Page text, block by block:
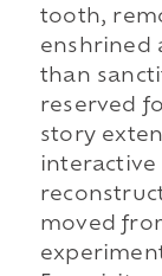
tooth,
enshrined
than
reserved
story
interactive
moved